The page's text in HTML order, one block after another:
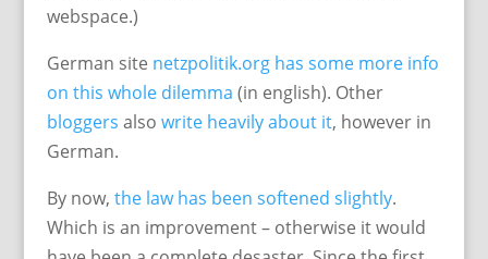
webspace.)
German site netzpolitik.org has some more info
on this whole dilemma (in english). Other
bloggers also write heavilyabout it, however in
German.
By now, the law has been softened slightly.
Which is an improvement – otherwise it would